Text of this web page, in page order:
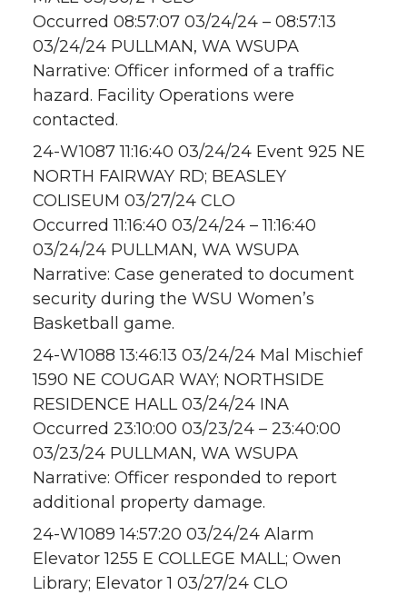
Occurred 08:57:07 03/24/24 – 08:57:13
03/24/24 PULLMAN, WA WSUPA
Narrative: Officer informed of a traffic
hazard. Facility Operations were
contacted.
24-W1087 11:16:40 03/24/24 Event 925 NE
NORTH FAIRWAY RD; BEASLEY
COLISEUM 03/27/24 CLO
Occurred 11:16:40 03/24/24 – 11:16:40
03/24/24 PULLMAN, WA WSUPA
Narrative: Case generated to document
security during the WSU Women’s
Basketball game.
24-W1088 13:46:13 03/24/24 Mal Mischief
1590 NE COUGAR WAY; NORTHSIDE
RESIDENCE HALL 03/24/24 INA
Occurred 23:10:00 03/23/24 – 23:40:00
03/23/24 PULLMAN, WA WSUPA
Narrative: Officer responded to report
additional property damage.
24-W1089 14:57:20 03/24/24 Alarm
Elevator 1255 E COLLEGE MALL; Owen
Library; Elevator 1 03/27/24 CLO